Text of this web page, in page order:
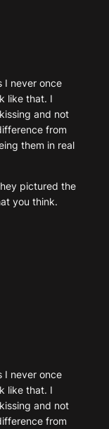
I never once
like that. I
and not
from
them in real
pictured the
you think.
I never once
like that. I
and not
from